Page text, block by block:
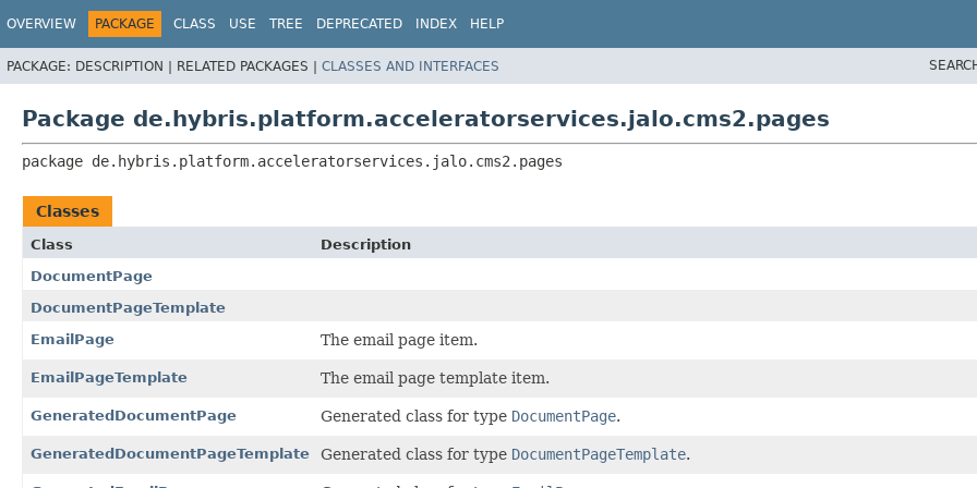
OVERVIEW PACKAGE CLASS USE TREE DEPRECATED INDEX HELP
PACKAGE: DESCRIPTION | RELATED PACKAGES | CLASSES AND INTERFACES
Package de.hybris.platform.acceleratorservices.jalo.cms2.pages
package de.hybris.platform.acceleratorservices.jalo.cms2.pages
Classes
Class
Description
DocumentPage
DocumentPageTemplate
EmailPage
The email page item.
EmailPageTemplate The email page template item.
GeneratedDocumentPage Generated class for type DocumentPage.
GeneratedDocumentPageTemplate Generated class for type DocumentPageTemplate.